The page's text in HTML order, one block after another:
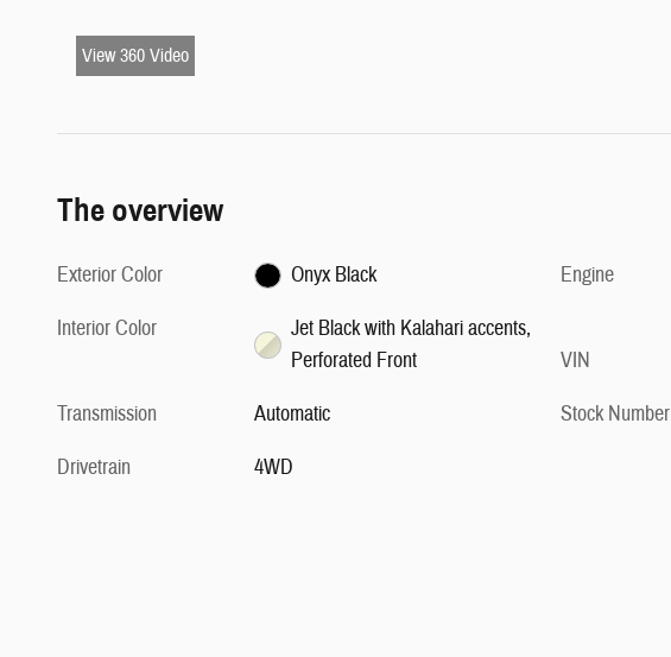
View 360 Video
The overview
Exterior Color
Onyx Black
Interior Color
Jet Black with Kalahari accents,
Perforated Front
Transmission
Automatic
Drivetrain
4WD
Engine
VIN
Stock Number